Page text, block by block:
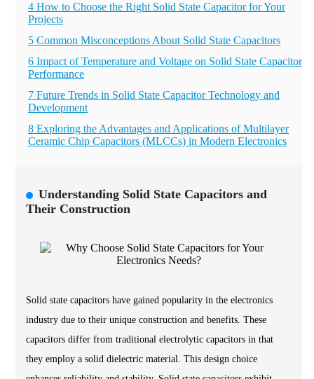
4 How to Choose the Right Solid State Capacitor for Your
Projects
5 Common Misconceptions About Solid State Capacitors
6 Impact of Temperature and Voltage on Solid State Capacitor
Performance
7 Future Trends in Solid State Capacitor Technology and
Development
8 Exploring the Advantages and Applications of Multilayer
Ceramic Chip Capacitors (MLCCs) in Modern Electronics
Understanding Solid State Capacitors and
Their Construction
Solid state capacitors have gained popularity in the electronics
industry due to their unique construction and benefits. These
capacitors differ from traditional electrolytic capacitors in that
they employ a solid dielectric material. This design choice